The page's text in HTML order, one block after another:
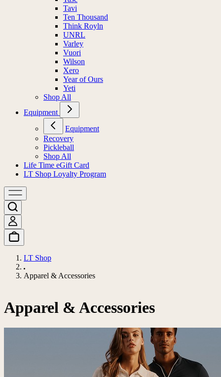
Tavi
Ten Thousand
Think Royln
UNRL
Varley
Vuori
Wilson
Xero
Year of Ours
Yeti
Shop All
Equipment
Equipment
Recovery
Pickleball
Shop All
Life Time eGift Card
LT Shop Loyalty Program
LT Shop
Apparel & Accessories
Apparel & Accessories